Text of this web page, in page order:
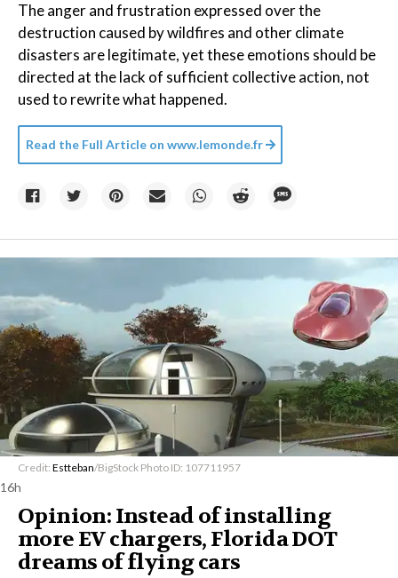
The anger and frustration expressed over the
destruction caused by wildfires and other climate
disasters are legitimate, yet these emotions should be
directed at the lack of sufficient collective action, not
used to rewrite what happened.
Read the Full Article on www.lemonde.fr
Credit: Estteban/BigStock Photo ID: 107711957
16h
Opinion: Instead of installing
more EV chargers, Florida DOT
dreams of flying cars